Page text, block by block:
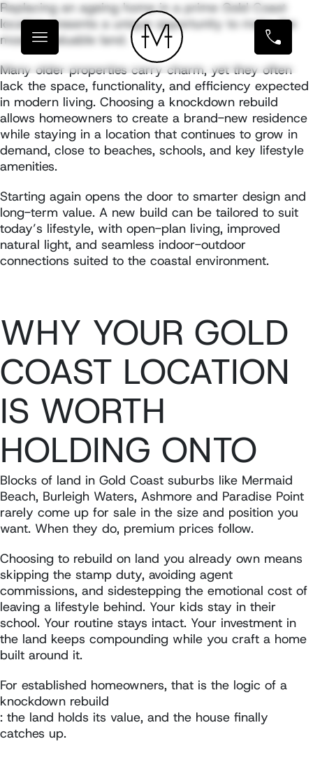
Replacing an ageing home in a prime Gold Coast
location presents a unique opportunity to make the
most of valuable land.
Many older properties carry charm, yet they often
lack the space, functionality, and efficiency expected
in modern living. Choosing a knockdown rebuild
allows homeowners to create a brand-new residence
while staying in a location that continues to grow in
demand, close to beaches, schools, and key lifestyle
amenities.
Starting again opens the door to smarter design and
long-term value. A new build can be tailored to suit
today’s lifestyle, with open-plan living, improved
natural light, and seamless indoor-outdoor
connections suited to the coastal environment.
WHY YOUR GOLD
COAST LOCATION
IS WORTH
HOLDING ONTO
Blocks of land in Gold Coast suburbs like Mermaid
Beach, Burleigh Waters, Ashmore and Paradise Point
rarely come up for sale in the size and position you
want. When they do, premium prices follow.
Choosing to rebuild on land you already own means
skipping the stamp duty, avoiding agent
commissions, and sidestepping the emotional cost of
leaving a lifestyle behind. Your kids stay in their
school. Your routine stays intact. Your investment in
the land keeps compounding while you craft a home
built around it.
For established homeowners, that is the logic of a
knockdown rebuild
: the land holds its value, and the house finally
catches up.